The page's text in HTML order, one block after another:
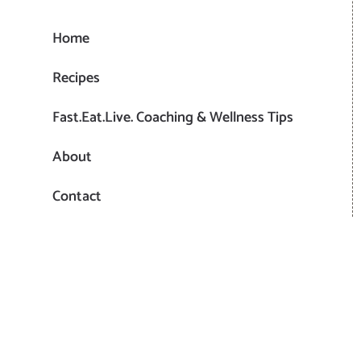
Home
Recipes
Fast.Eat.Live. Coaching & Wellness Tips
About
Contact